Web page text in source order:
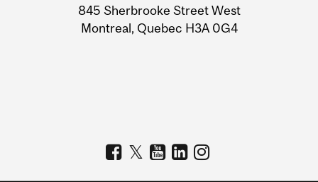
Information
845 Sherbrooke Street West
Montreal, Quebec H3A 0G4